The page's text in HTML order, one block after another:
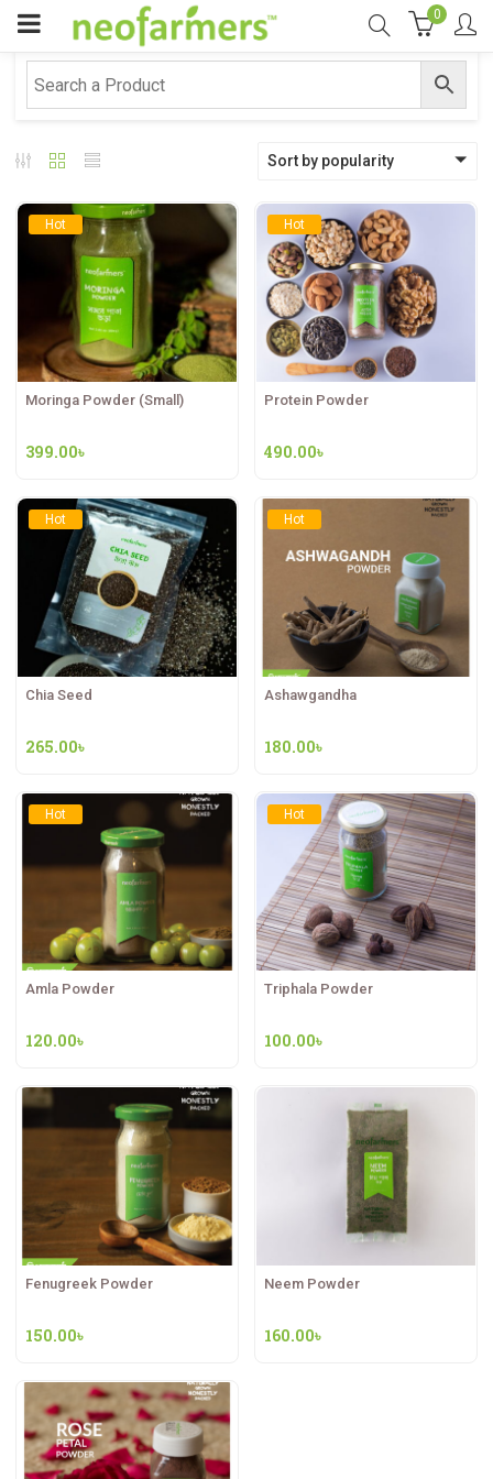
0
Sort by popularity
Hot
Moringa Powder (Small)
399.00৳
Hot
Protein Powder
490.00৳
Hot
Chia Seed
265.00৳
Hot
Ashawgandha
180.00৳
Hot
Amla Powder
120.00৳
Hot
Triphala Powder
100.00৳
Fenugreek Powder
150.00৳
Neem Powder
160.00৳